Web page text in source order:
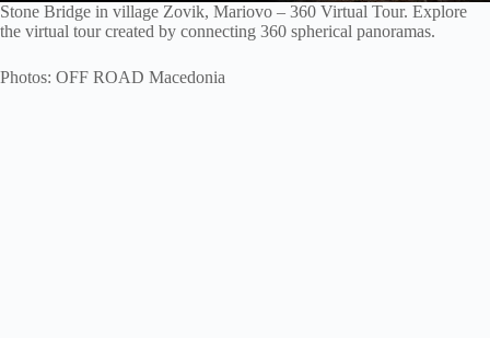
Stone Bridge in village Zovik, Mariovo – 360 Virtual Tour. Explore
the virtual tour created by connecting 360 spherical panoramas.
Photos: OFF ROAD Macedonia